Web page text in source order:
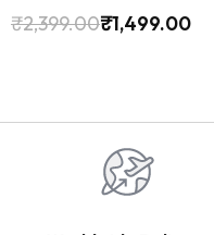
₹2,399.00₹1,499.00